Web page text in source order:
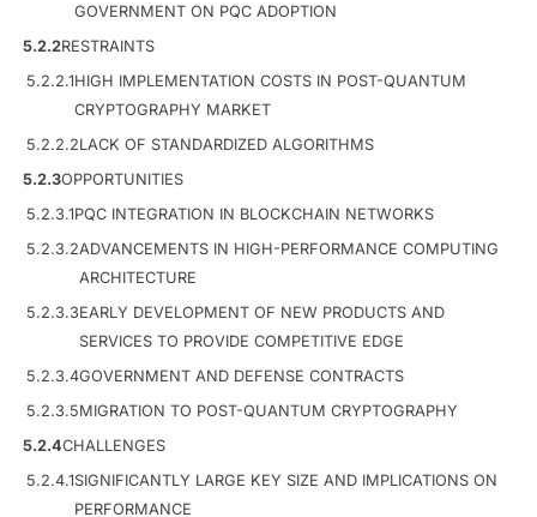
GOVERNMENT ON PQC ADOPTION
5.2.2RESTRAINTS
5.2.2.1HIGH IMPLEMENTATION COSTS IN POST-QUANTUM
CRYPTOGRAPHY MARKET
5.2.2.2LACK OF STANDARDIZED ALGORITHMS
5.2.3OPPORTUNITIES
5.2.3.1PQC INTEGRATION IN BLOCKCHAIN NETWORKS
5.2.3.2ADVANCEMENTS IN HIGH-PERFORMANCE COMPUTING
ARCHITECTURE
5.2.3.3EARLY DEVELOPMENT OF NEW PRODUCTS AND
SERVICES TO PROVIDE COMPETITIVE EDGE
5.2.3.4GOVERNMENT AND DEFENSE CONTRACTS
5.2.3.5MIGRATION TO POST-QUANTUM CRYPTOGRAPHY
5.2.4CHALLENGES
5.2.4.1SIGNIFICANTLY LARGE KEY SIZE AND IMPLICATIONS ON
PERFORMANCE